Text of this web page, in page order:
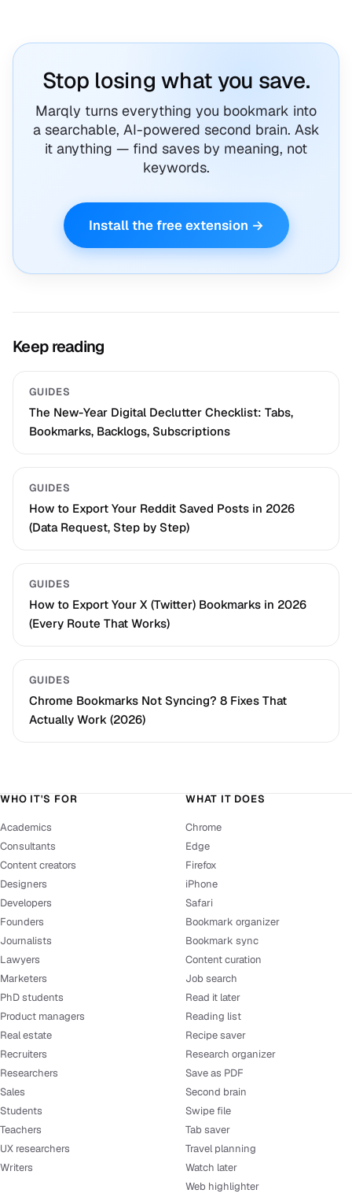
Stop losing what you save.
Marqly turns everything you bookmark into
a searchable, AI-powered second brain. Ask
it anything — find saves by meaning, not
keywords.
Install the free extension →
Keep reading
GUIDES
The New-Year Digital Declutter Checklist: Tabs,
Bookmarks, Backlogs, Subscriptions
GUIDES
How to Export Your Reddit Saved Posts in 2026
(Data Request, Step by Step)
GUIDES
How to Export Your X (Twitter) Bookmarks in 2026
(Every Route That Works)
GUIDES
Chrome Bookmarks Not Syncing? 8 Fixes That
Actually Work (2026)
WHO IT'S FOR
Academics
Consultants
Content creators
Designers
Developers
Founders
Journalists
Lawyers
Marketers
PhD students
Product managers
Real estate
Recruiters
Researchers
Sales
Students
Teachers
UX researchers
Writers
WHAT IT DOES
Chrome
Edge
Firefox
iPhone
Safari
Bookmark organizer
Bookmark sync
Content curation
Job search
Read it later
Reading list
Recipe saver
Research organizer
Save as PDF
Second brain
Swipe file
Tab saver
Travel planning
Watch later
Web highlighter